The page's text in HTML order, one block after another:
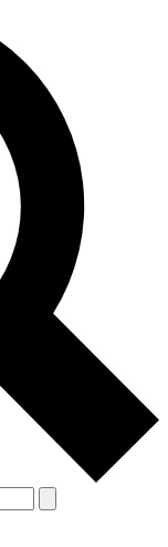
email below. We’ll
up to Guitar World
lessons and
Future brands
Conditions
Privacy Policy